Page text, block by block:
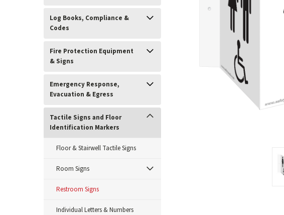
Log Books, Compliance &
Codes
Fire Protection Equipment
& Signs
Emergency Response,
Evacuation & Egress
Tactile Signs and Floor
Identification Markers
Floor & Stairwell Tactile Signs
Room Signs
Restroom Signs
Individual Letters & Numbers